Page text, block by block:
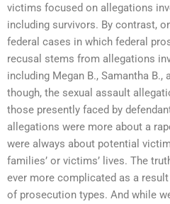
victims focused on allegations
including survivors. By contrast,
federal cases in which federal
recusal stems from allegations
including Megan B., Samantha
though, the sexual assault
those presently faced by
allegations were more about a
were always about potential
families’ or victims’ lives. The
ever more complicated as a
of prosecution types. And while